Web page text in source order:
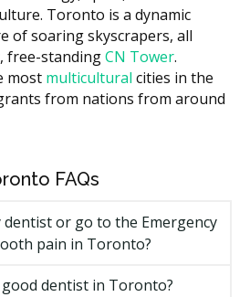
scan
$150 to $450
Canadian Dental Health
implant case may depend on:
being replaced and whether a
or full arch is planned.
or a sinus lift is needed
and whether a specialist is
Toronto is a dynamic
of soaring skyscrapers, all
free-standingCN Tower.
most multicultural cities in the
from nations from around
FAQs
dentist or go to the Emergency
pain in Toronto?
dentist in Toronto?